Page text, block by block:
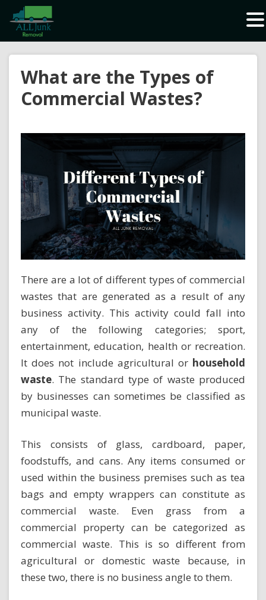
Waste Carrier Registration CBDU408337
What are the Types of
Commercial Wastes?
There are a lot of different types of commercial
wastes that are generated as a result of any
business activity. This activity could fall into
any of the following categories; sport,
entertainment, education, health or recreation.
It does not include agricultural or household
waste. The standard type of waste produced
by businesses can sometimes be classified as
municipal waste.
This consists of glass, cardboard, paper,
foodstuffs, and cans. Any items consumed or
used within the business premises such as tea
bags and empty wrappers can constitute as
commercial waste. Even grass from a
commercial property can be categorized as
commercial waste. This is so different from
agricultural or domestic waste because, in
these two, there is no business angle to them.